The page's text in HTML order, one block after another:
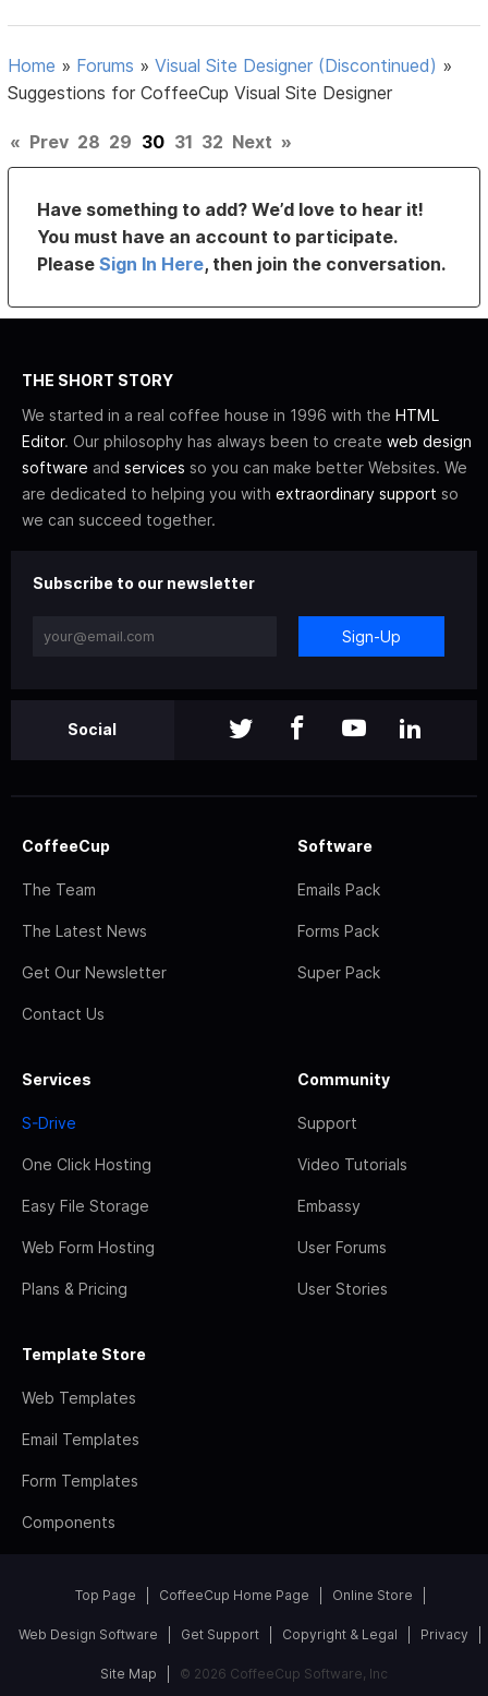
Home » Forums »Visual Site Designer (Discontinued) »
Suggestions for CoffeeCup Visual Site Designer
« Prev 28 29 30 31 32 Next »
Have something to add? We’d love to hear it!
You must have an account to participate.
PleaseSign In Here, then join the conversation.
THE SHORT STORY
We started in a real coffee house in 1996 with the HTML
Editor. Our philosophy has always been to create web design
software and services so you can make better Websites. We
are dedicated to helping you with extraordinary support so
we can succeed together.
Subscribe to our newsletter
Sign-Up
Social
CoffeeCup
The Team
The Latest News
Get Our Newsletter
Contact Us
Software
Emails Pack
Forms Pack
Super Pack
Services
S-Drive
One Click Hosting
Easy File Storage
Web Form Hosting
Plans & Pricing
Community
Support
Video Tutorials
Embassy
User Forums
User Stories
Template Store
Web Templates
Email Templates
Form Templates
Components
Top Page CoffeeCup Home Page Online Store
Web Design Software Get Support Copyright & Legal Privacy
Site Map © 2026 CoffeeCup Software, Inc